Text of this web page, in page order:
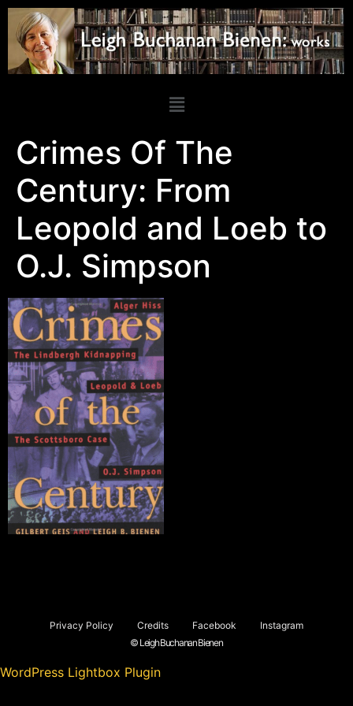
Crimes Of The
Century: From
Leopold and Loeb to
O.J. Simpson
Privacy Policy Credits Facebook
Instagram
© Leigh Buchanan Bienen
WordPress Lightbox Plugin